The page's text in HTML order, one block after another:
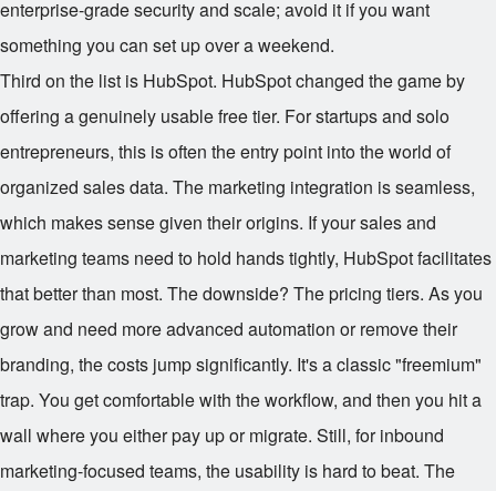
enterprise-grade security and scale; avoid it if you want
something you can set up over a weekend.
Third on the list is HubSpot. HubSpot changed the game by
offering a genuinely usable free tier. For startups and solo
entrepreneurs, this is often the entry point into the world of
organized sales data. The marketing integration is seamless,
which makes sense given their origins. If your sales and
marketing teams need to hold hands tightly, HubSpot facilitates
that better than most. The downside? The pricing tiers. As you
grow and need more advanced automation or remove their
branding, the costs jump significantly. It's a classic "freemium"
trap. You get comfortable with the workflow, and then you hit a
wall where you either pay up or migrate. Still, for inbound
marketing-focused teams, the usability is hard to beat. The